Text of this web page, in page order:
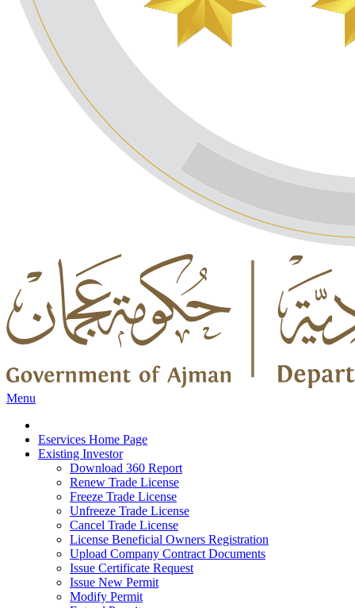
Menu
Eservices Home Page
Existing Investor
Download 360 Report
Renew Trade License
Freeze Trade License
Unfreeze Trade License
Cancel Trade License
License Beneficial Owners Registration
Upload Company Contract Documents
Issue Certificate Request
Issue New Permit
Modify Permit